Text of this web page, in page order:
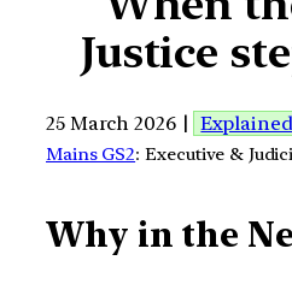
Justice
25 March 2026 | Explained
Mains GS2: Executive &
Why in the